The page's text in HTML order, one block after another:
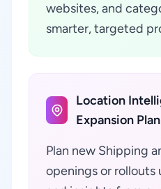
websites, and
smarter, targeted
Location
Expansion
Plan new Shipping
openings or rollouts